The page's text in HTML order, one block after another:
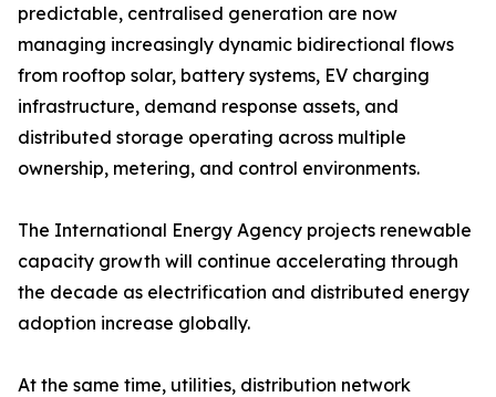
predictable, centralised generation are now
managing increasingly dynamic bidirectional flows
from rooftop solar, battery systems, EV charging
infrastructure, demand response assets, and
distributed storage operating across multiple
ownership, metering, and control environments.
The International Energy Agency projects renewable
capacity growth will continue accelerating through
the decade as electrification and distributed energy
adoption increase globally.
At the same time, utilities, distribution network